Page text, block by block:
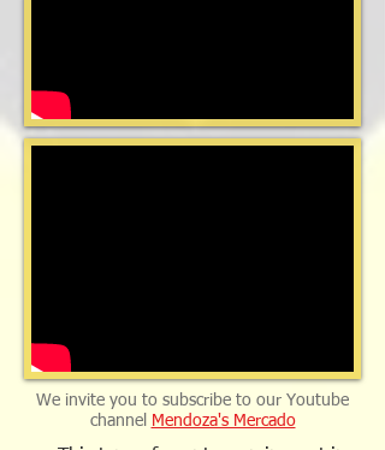
We invite you to subscribe to our Youtube
channel
Mendoza's Mercado